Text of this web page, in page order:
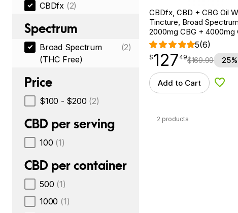
CBDfx (2)
Spectrum
Broad Spectrum
(THC Free)
(2)
Price
$100 - $200 (2)
CBD per serving
100 (1)
CBD per container
500 (1)
1000 (1)
CBDfx, CBD + CBG Oil
Tincture, Broad
2000mg CBG + 4000mg
5(6)
$127.49
$127
point 49$169.99
Add to Cart Add
2 products